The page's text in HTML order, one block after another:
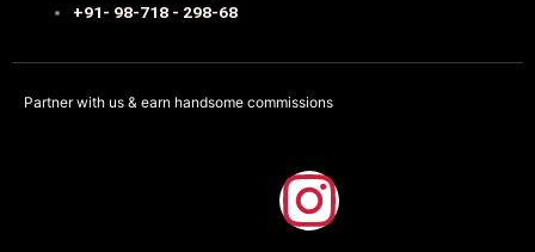
+91- 98-718 - 298-68
Partner with us & earn handsome commissions
I